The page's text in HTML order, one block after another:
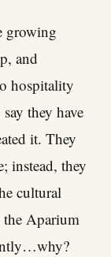
growing
and
hospitality
they have
it. They
instead, they
cultural
Aparium